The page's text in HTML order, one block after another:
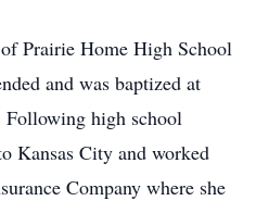
Prairie Home High School
and was baptized at
Following high school
Kansas City and worked
Company where she